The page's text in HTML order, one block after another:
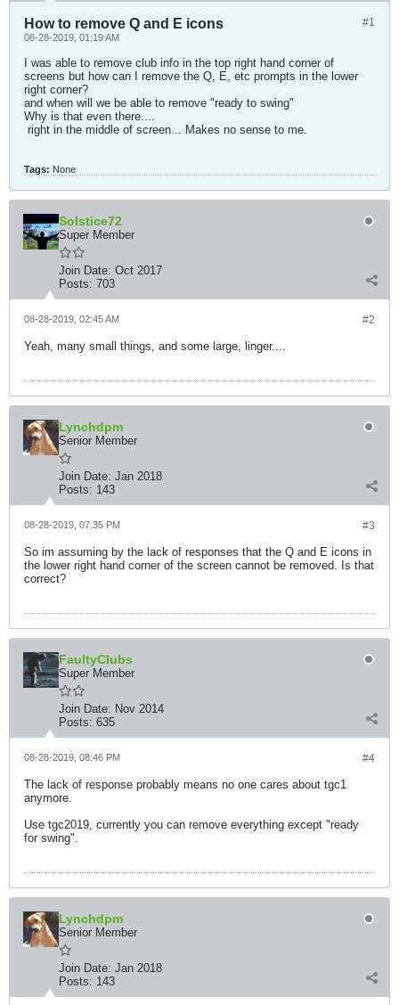
#1
How to remove Q and E icons
08-28-2019, 01:19 AM
I was able to remove club info in the top right hand corner of
screens but how can I remove the Q, E, etc prompts in the lower
right corner?
and when will we be able to remove "ready to swing"
Why is that even there....
​​​ right in the middle of screen... Makes no sense to me.
Tags: None
Solstice72
Super Member
Join Date: Oct 2017
Posts: 703
#2
08-28-2019, 02:45 AM
Yeah, many small things, and some large, linger....
Lynchdpm
Senior Member
Join Date: Jan 2018
Posts: 143
#3
08-28-2019, 07:35 PM
So im assuming by the lack of responses that the Q and E icons in
the lower right hand corner of the screen cannot be removed. Is that
correct?
FaultyClubs
Super Member
Join Date: Nov 2014
Posts: 635
#4
08-28-2019, 08:46 PM
The lack of response probably means no one cares about tgc1
anymore.
Use tgc2019, currently you can remove everything except "ready
for swing".
Lynchdpm
Senior Member
Join Date: Jan 2018
Posts: 143